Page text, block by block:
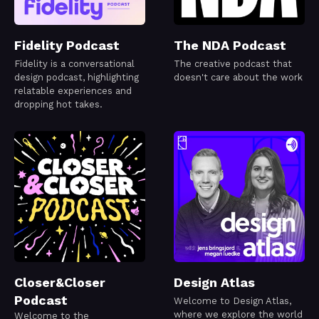
Fidelity Podcast
Fidelity is a conversational
design podcast, highlighting
relatable experiences and
dropping hot takes.
The NDA Podcast
The creative podcast that
doesn't care about the work
Closer&Closer
Podcast
Welcome to the
Design Atlas
Welcome to Design Atlas,
where we explore the world